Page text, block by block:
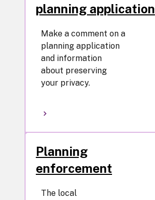
planning application
Make a comment on a
planning application
and information
about preserving
your privacy.
Planning
enforcement
The local